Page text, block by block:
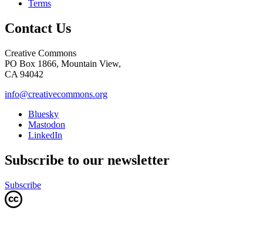
Terms
Contact Us
Creative Commons
PO Box 1866, Mountain View,
CA 94042
info@creativecommons.org
Bluesky
Mastodon
LinkedIn
Subscribe to our newsletter
Subscribe